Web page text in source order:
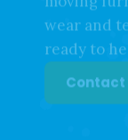
Whether
moving
wear and
ready to